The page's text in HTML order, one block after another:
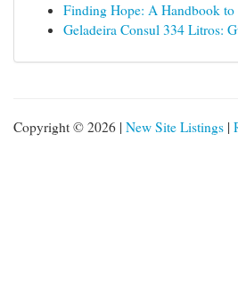
Finding Hope: A Handbook
Geladeira Consul 334 Litros:
Copyright © 2026 | New Site Listings |